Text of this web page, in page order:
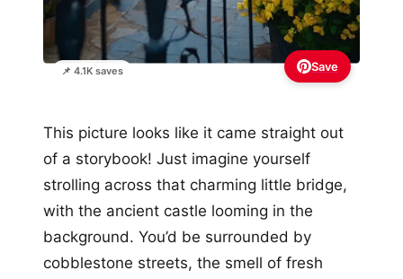
📌 4.1K saves Save
This picture looks like it came straight out
of a storybook! Just imagine yourself
strolling across that charming little bridge,
with the ancient castle looming in the
background. You’d be surrounded by
cobblestone streets, the smell of fresh